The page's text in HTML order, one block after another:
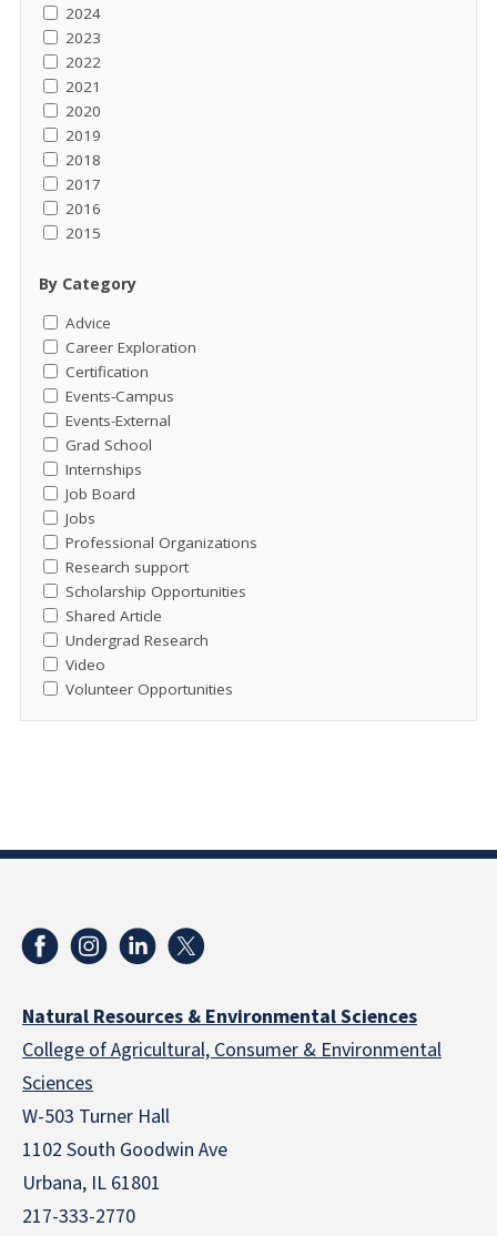
2024
2023
2022
2021
2020
2019
2018
2017
2016
2015
By Category
Advice
Career Exploration
Certification
Events-Campus
Events-External
Grad School
Internships
Job Board
Jobs
Professional Organizations
Research support
Scholarship Opportunities
Shared Article
Undergrad Research
Video
Volunteer Opportunities
Natural Resources & Environmental Sciences
College of Agricultural, Consumer & Environmental
Sciences
W-503 Turner Hall
1102 South Goodwin Ave
Urbana, IL 61801
217-333-2770